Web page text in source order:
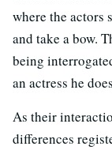
where the actors
and take a bow.
being
an actress he
As their
differences